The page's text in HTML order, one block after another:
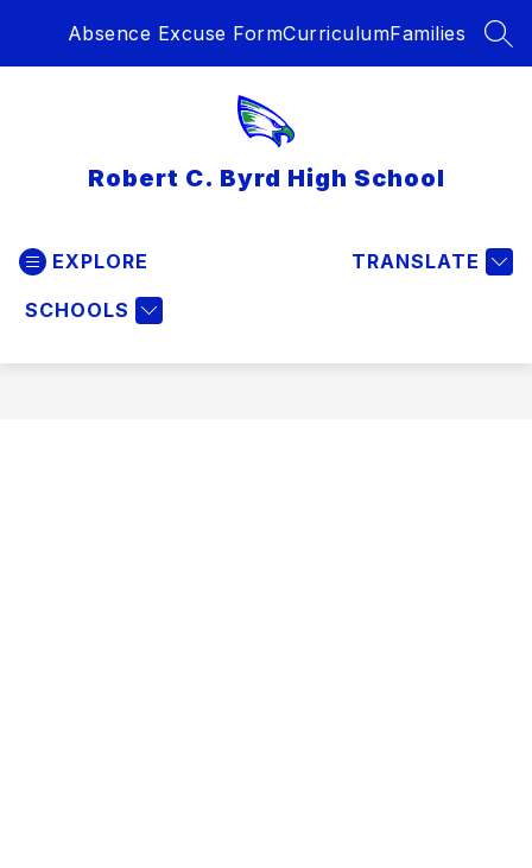
Absence Excuse FormCurriculumFamilies
Robert C. Byrd High School
EXPLORE
SCHOOLS
TRANSLATE